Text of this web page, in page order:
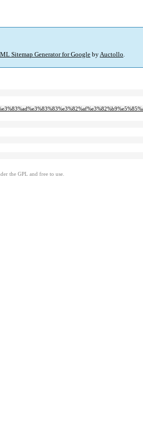
Sitemap Generator for Google byAuctollo.
the GPL and free to use.